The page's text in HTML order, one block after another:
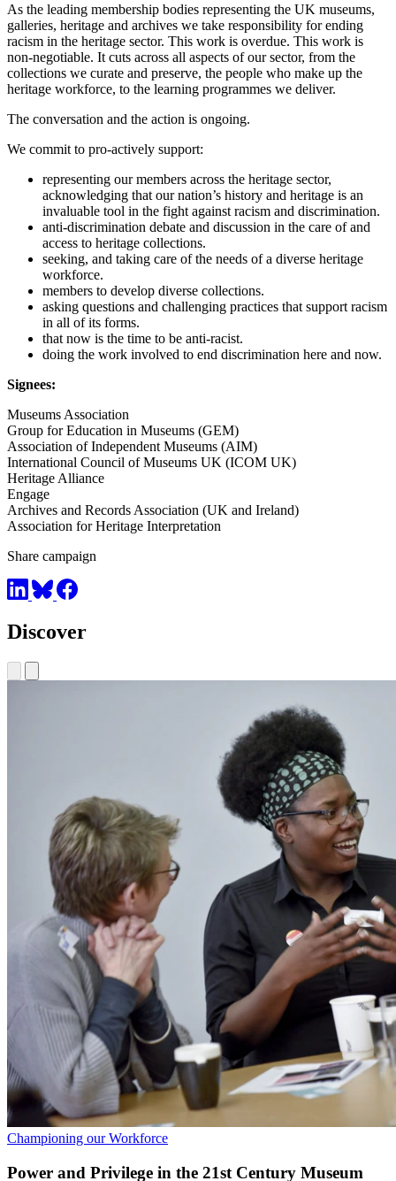
As the leading membership bodies representing the UK museums,
galleries, heritage and archives we take responsibility for ending
racism in the heritage sector. This work is overdue. This work is
non-negotiable. It cuts across all aspects of our sector, from the
collections we curate and preserve, the people who make up the
heritage workforce, to the learning programmes we deliver.
The conversation and the action is ongoing.
We commit to pro-actively support:
representing our members across the heritage sector,
acknowledging that our nation’s history and heritage is an
invaluable tool in the fight against racism and discrimination.
anti-discrimination debate and discussion in the care of and
access to heritage collections.
seeking, and taking care of the needs of a diverse heritage
workforce.
members to develop diverse collections.
asking questions and challenging practices that support racism
in all of its forms.
that now is the time to be anti-racist.
doing the work involved to end discrimination here and now.
Signees:
Museums Association
Group for Education in Museums (GEM)
Association of Independent Museums (AIM)
International Council of Museums UK (ICOM UK)
Heritage Alliance
Engage
Archives and Records Association (UK and Ireland)
Association for Heritage Interpretation
Share campaign
Discover
Championing our Workforce
Power and Privilege in the 21st Century Museum